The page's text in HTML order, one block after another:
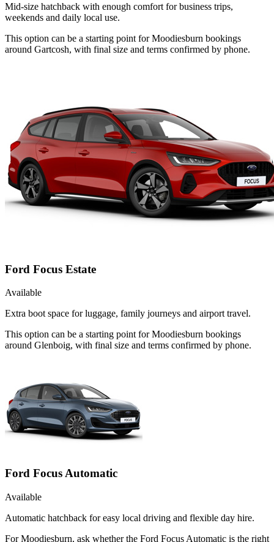
Mid-size hatchback with enough comfort for business trips,
weekends and daily local use.
This option can be a starting point for Moodiesburn bookings
around Gartcosh, with final size and terms confirmed by phone.
Ford Focus Estate
Available
Extra boot space for luggage, family journeys and airport travel.
This option can be a starting point for Moodiesburn bookings
around Glenboig, with final size and terms confirmed by phone.
Ford Focus Automatic
Available
Automatic hatchback for easy local driving and flexible day hire.
For Moodiesburn, ask whether the Ford Focus Automatic is the right